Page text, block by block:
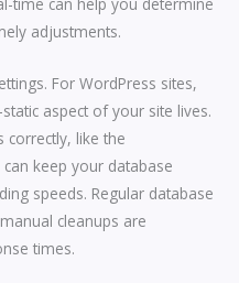
adjustments.
For WordPress sites,
aspect of your site lives.
correctly, like the
keep your database
speeds. Regular database
cleanups are
times.